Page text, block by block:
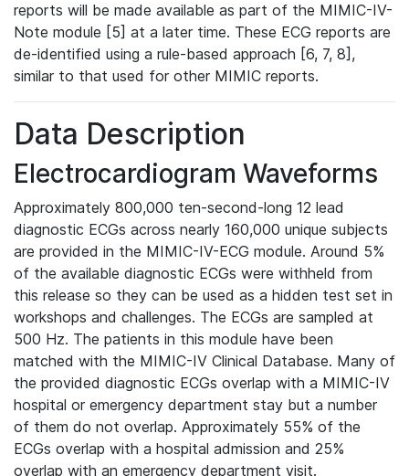
reports will be made available as part of the MIMIC-IV-
Note module [5] at a later time. These ECG reports are
de-identified using a rule-based approach [6, 7, 8],
similar to that used for other MIMIC reports.
Data Description
Electrocardiogram Waveforms
Approximately 800,000 ten-second-long 12 lead
diagnostic ECGs across nearly 160,000 unique subjects
are provided in the MIMIC-IV-ECG module. Around 5%
of the available diagnostic ECGs were withheld from
this release so they can be used as a hidden test set in
workshops and challenges. The ECGs are sampled at
500 Hz. The patients in this module have been
matched with the MIMIC-IV Clinical Database. Many of
the provided diagnostic ECGs overlap with a MIMIC-IV
hospital or emergency department stay but a number
of them do not overlap. Approximately 55% of the
ECGs overlap with a hospital admission and 25%
overlap with an emergency department visit.